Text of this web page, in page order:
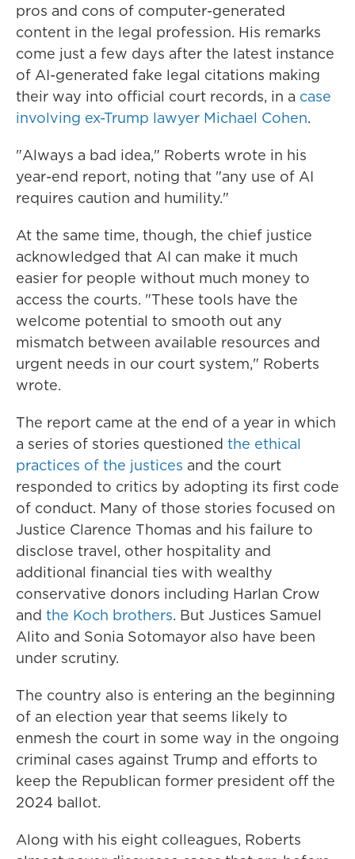
pros and cons of computer-generated
content in the legal profession. His remarks
come just a few days after the latest instance
of AI-generated fake legal citations making
their way into official court records, in a case
involving ex-Trump lawyer Michael Cohen.
"Always a bad idea," Roberts wrote in his
year-end report, noting that "any use of AI
requires caution and humility."
At the same time, though, the chief justice
acknowledged that AI can make it much
easier for people without much money to
access the courts. "These tools have the
welcome potential to smooth out any
mismatch between available resources and
urgent needs in our court system," Roberts
wrote.
The report came at the end of a year in which
a series of stories questioned the ethical
practices of the justices and the court
responded to critics by adopting its first code
of conduct. Many of those stories focused on
Justice Clarence Thomas and his failure to
disclose travel, other hospitality and
additional financial ties with wealthy
conservative donors including Harlan Crow
and the Koch brothers. But Justices Samuel
Alito and Sonia Sotomayor also have been
under scrutiny.
The country also is entering an the beginning
of an election year that seems likely to
enmesh the court in some way in the ongoing
criminal cases against Trump and efforts to
keep the Republican former president off the
2024 ballot.
Along with his eight colleagues, Roberts